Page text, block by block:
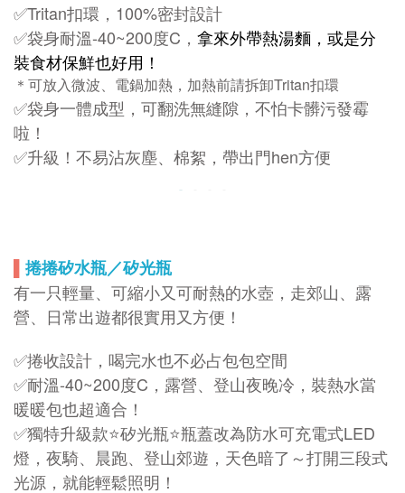
✅Tritan扣環，100%密封設計
✅袋身耐溫-40~200度C， 拿來外帶熱湯麵，或是分
裝食材保鮮也好用！
＊可放入微波、電鍋加熱，加熱前請拆卸Tritan扣環
✅袋身一體成型，可翻洗無縫隙，不怕卡髒污發霉
啦！
✅升級！不易沾灰塵、棉絮，帶出門hen方便
▌ 捲捲矽水瓶／矽光瓶
有一只輕量、可縮小又可耐熱的水壺，走郊山、露
營、日常出遊都很實用又方便！
✅捲收設計，喝完水也不必占包包空間
✅耐溫-40~200度C，露營、登山夜晚冷，裝熱水當
暖暖包也超適合！
✅獨特升級款⭐矽光瓶⭐瓶蓋改為防水可充電式LED
燈，夜騎、晨跑、登山郊遊，天色暗了～打開三段式
光源，就能輕鬆照明！